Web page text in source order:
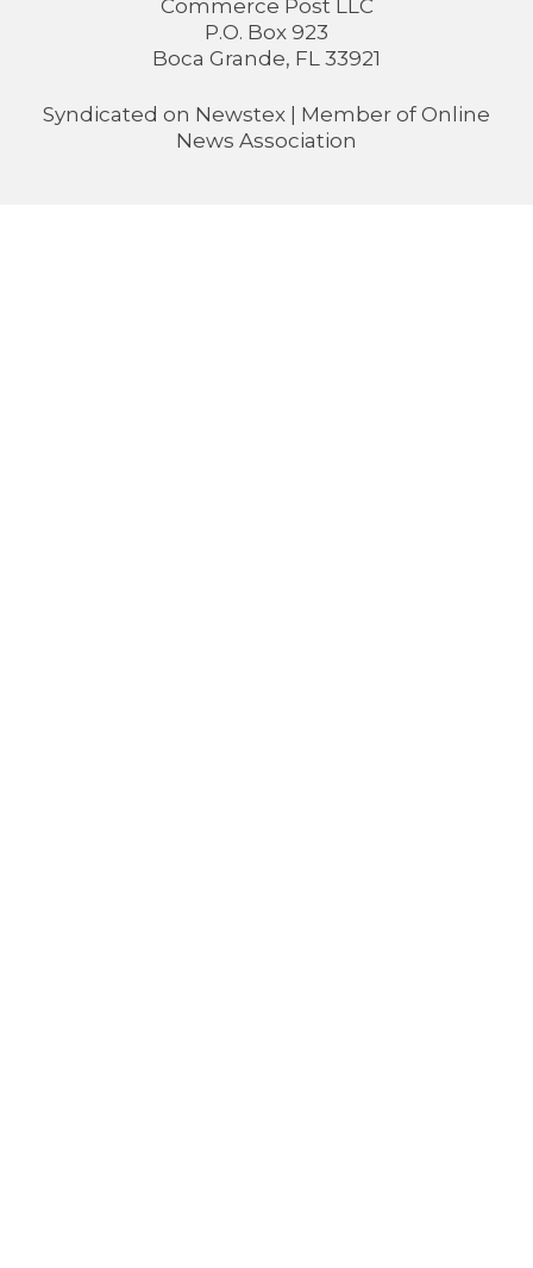
Commerce Post LLC
P.O. Box 923
Boca Grande, FL 33921
Syndicated on Newstex | Member of Online
News Association